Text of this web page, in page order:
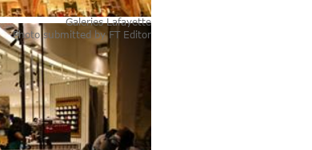
Galeries Lafayette
Photo submitted byFT Editor